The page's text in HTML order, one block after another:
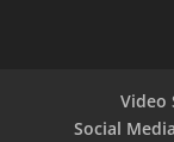
Video
Social